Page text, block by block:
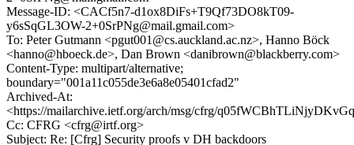
Message-ID: <CACf5n7-d1ox8DiFs+T9Qf73DO8kT09-
y6sSqGL3OW-2+0SrPNg@mail.gmail.com>
To: Peter Gutmann <pgut001@cs.auckland.ac.nz>, Hanno Böck
<hanno@hboeck.de>, Dan Brown <danibrown@blackberry.com>
Content-Type: multipart/alternative;
boundary="001a11c055de3e6a8e05401cfad2"
Archived-At:
<https://mailarchive.ietf.org/arch/msg/cfrg/
Cc: CFRG <cfrg@irtf.org>
Subject: Re: [Cfrg] Security proofs v DH backdoors